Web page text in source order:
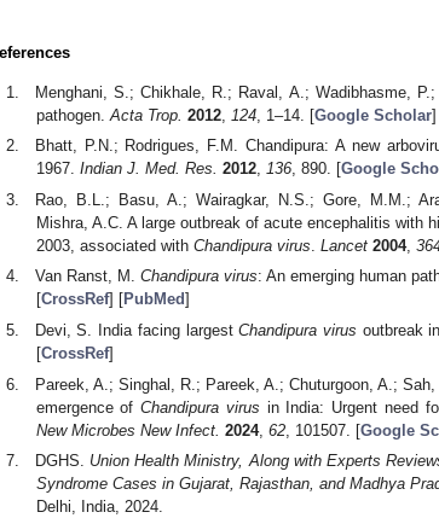
Menghani, S.; Chikhale, R.; Raval, A.; Wadibhasme,
pathogen. Acta Trop. 2012, 124, 1–14. [Google Scholar]
Bhatt, P.N.; Rodrigues, F.M. Chandipura: A new
1967. Indian J. Med. Res. 2012, 136, 890. [Google
Rao, B.L.; Basu, A.; Wairagkar, N.S.; Gore, M.M.;
Mishra, A.C. A large outbreak of acute encephalitis with
2003, associated with Chandipura virus Lancet 2004,
Van Ranst, M. Chandipura virus: An emerging human
[CrossRef] [PubMed]
Devi, S. India facing largestChandipura virus outbreak
[CrossRef]
Pareek, A.; Singhal, R.; Pareek, A.; Chuturgoon, A.;
emergence ofChandipura virus in India: Urgent need
New Microbes New Infect. 2024, 62, 101507. [Google
DGHS. Union Health Ministry, Along with Experts
Syndrome Cases in Gujarat, Rajasthan, and Madhya
Delhi, India, 2024.